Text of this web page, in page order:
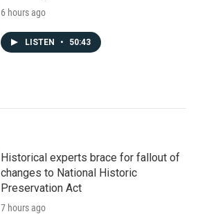
6 hours ago
LISTEN • 50:43
Historical experts brace for fallout of
changes to National Historic
Preservation Act
7 hours ago